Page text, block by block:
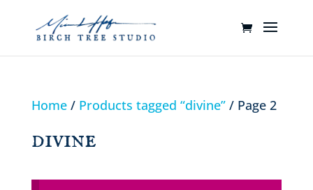
Home/ Products tagged “divine”/ Page 2
divine